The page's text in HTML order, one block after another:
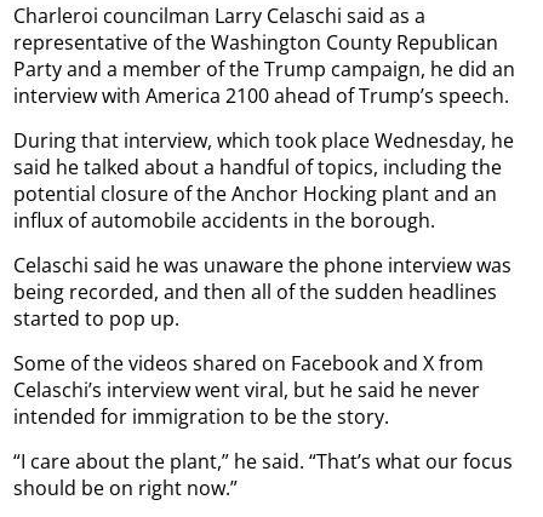
Charleroi councilman Larry Celaschi said as a
representative of the Washington County Republican
Party and a member of the Trump campaign, he did an
interview with America 2100 ahead of Trump’s speech.
During that interview, which took place Wednesday, he
said he talked about a handful of topics, including the
potential closure of the Anchor Hocking plant and an
influx of automobile accidents in the borough.
Celaschi said he was unaware the phone interview was
being recorded, and then all of the sudden headlines
started to pop up.
Some of the videos shared on Facebook and X from
Celaschi’s interview went viral, but he said he never
intended for immigration to be the story.
“I care about the plant,” he said. “That’s what our focus
should be on right now.”